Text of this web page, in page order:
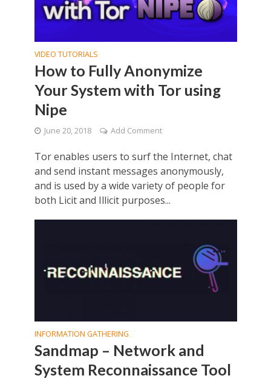
VIDEO TUTORIALS
How to Fully Anonymize
Your System with Tor using
Nipe
June 20, 2018 Add Comment
Tor enables users to surf the Internet, chat
and send instant messages anonymously,
and is used by a wide variety of people for
both Licit and Illicit purposes...
INFORMATION GATHERING
Sandmap – Network and
System Reconnaissance Tool